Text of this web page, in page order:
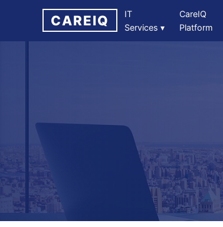
CAREIQ
IT
Services ▾
CareIQ
Platform